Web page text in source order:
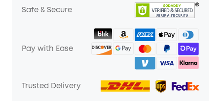
Safe & Secure
Pay with Ease
Trusted Delivery